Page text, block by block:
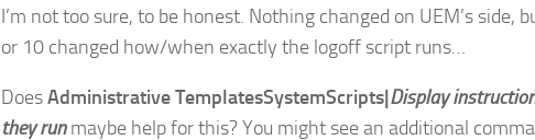
I’m not too sure, to be honest. Nothing changed on UEM’s side,
or 10 changed how/when exactly the logoff script runs…
DoesAdministrative TemplatesSystemScripts|Display
they runmaybe help for this? You might see an additional